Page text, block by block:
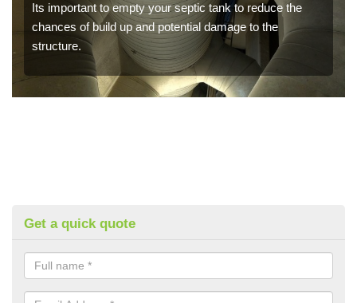
Its important to empty your septic tank to reduce the
chances of build up and potential damage to the
structure.
Get a quick quote